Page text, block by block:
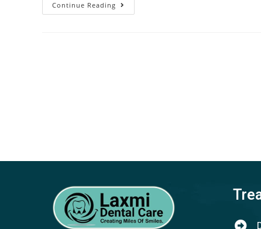
Continue Reading